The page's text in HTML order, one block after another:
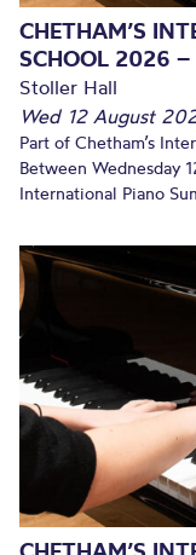
CHETHAM’S
SCHOOL 2026 –
Stoller Hall
Wed 12 August
Part of Chetham’s
Between Wednesday
International Piano